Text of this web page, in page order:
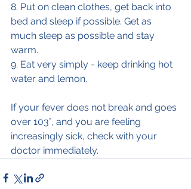
8. Put on clean clothes, get back into
bed and sleep if possible. Get as
much sleep as possible and stay
warm.
9. Eat very simply - keep drinking hot
water and lemon.
If your fever does not break and goes
over 103˚, and you are feeling
increasingly sick, check with your
doctor immediately.